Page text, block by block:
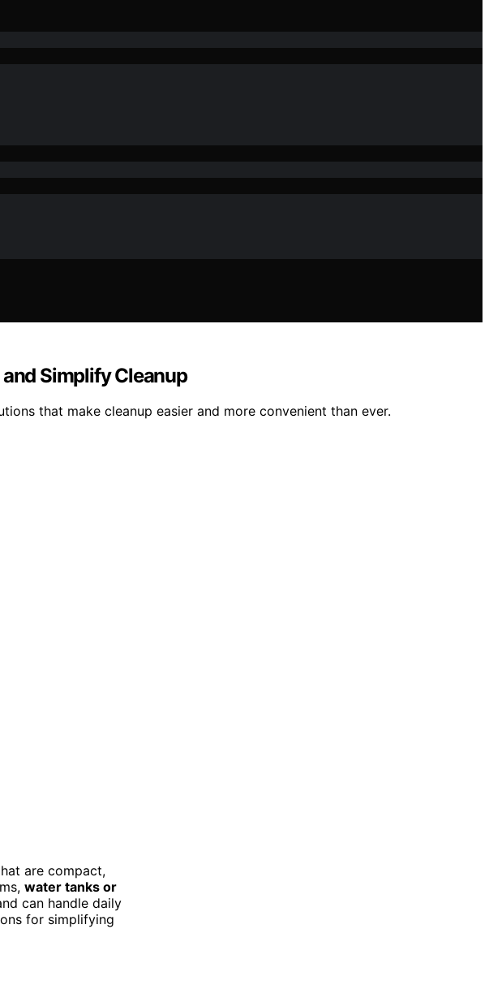
Simplify Cleanup
that make cleanup easier and more convenient than ever.
are compact,
water tanks or
can handle daily
for simplifying